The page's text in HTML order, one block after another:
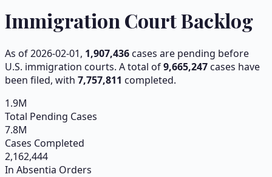
Immigration Court Backlog
As of2026-02-01, 1,907,436cases are pending before
U.S. immigration courts. A total of9,665,247cases have
been filed, with 7,757,811 completed.
1.9M
Total Pending Cases
7.8M
Cases Completed
2,162,444
In Absentia Orders